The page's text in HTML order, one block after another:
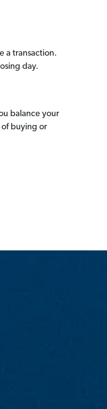
a transaction.
day.
balance your
of buying or